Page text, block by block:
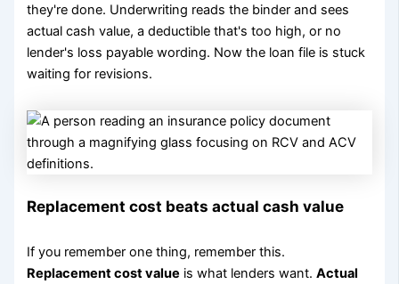
they're done. Underwriting reads the binder and sees
actual cash value, a deductible that's too high, or no
lender's loss payable wording. Now the loan file is stuck
waiting for revisions.
Replacement cost beats actual cash value
If you remember one thing, remember this.
Replacement cost value is what lenders want.Actual